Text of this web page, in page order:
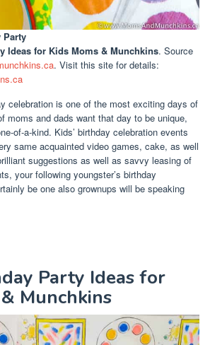
Party
Ideas for Kids Moms & Munchkins. Source
. Visit this site for details:
celebration is one of the most exciting days of
moms and dads want that day to be unique,
of-a-kind. Kids’ birthday celebration events
same acquainted video games, cake, as well
suggestions as well as savvy leasing of
your following youngster’s birthday
be one also grownups will be speaking
Party Ideas for
Munchkins